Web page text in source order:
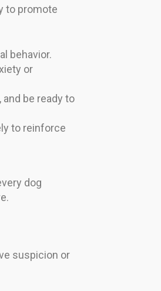
to promote
behavior.
or
be ready to
to reinforce
dog
suspicion or